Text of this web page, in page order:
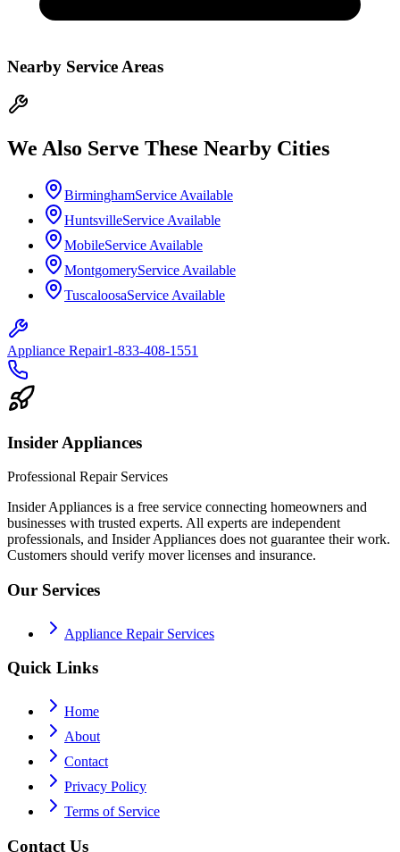
Nearby Service Areas
We Also Serve These Nearby Cities
BirminghamService Available
HuntsvilleService Available
MobileService Available
MontgomeryService Available
TuscaloosaService Available
Appliance Repair1-833-408-1551
Insider Appliances
Professional Repair Services
Insider Appliances is a free service connecting homeowners and
businesses with trusted experts. All experts are independent
professionals, and Insider Appliances does not guarantee their work.
Customers should verify mover licenses and insurance.
Our Services
Appliance Repair Services
Quick Links
Home
About
Contact
Privacy Policy
Terms of Service
Contact Us